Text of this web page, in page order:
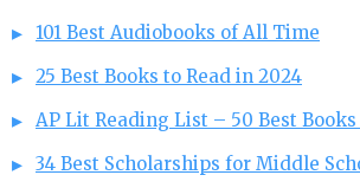
101 Best Audiobooks of All Time
25 Best Books to Read in 2024
AP Lit Reading List – 50 Best Books
34 Best Scholarships for Middle